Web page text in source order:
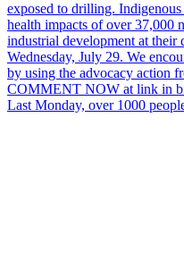
Last Monday, over 1000